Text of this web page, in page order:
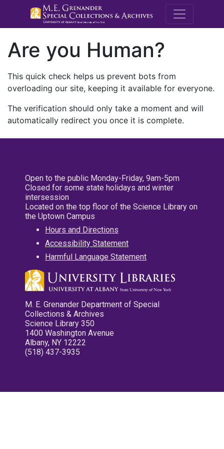
M.E.
Are you Human?
This quick check helps us prevent bots from
overloading our site, keeping it available for everyone.
The verification should only take a moment and will
automatically redirect you once it is complete.
Open to the public Monday-Friday, 9am-5pm
Closed for some state holidays and winter
intersession
Located on the top floor of the Science Library on
the Uptown Campus
Hours and Directions
Accessibility Statement
Harmful Language Statement
M. E. Grenander Department of Special
Collections & Archives
Science Library 350
1400 Washington Avenue
Albany, NY 12222
(518) 437-3935